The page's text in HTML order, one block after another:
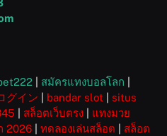
สมัครแทงบอลโลก
グイン bandar slot
situs
สล็อตเว็บตรง
แทงมวย
2026 ทดลองเล่นสล็อต
สล็อต